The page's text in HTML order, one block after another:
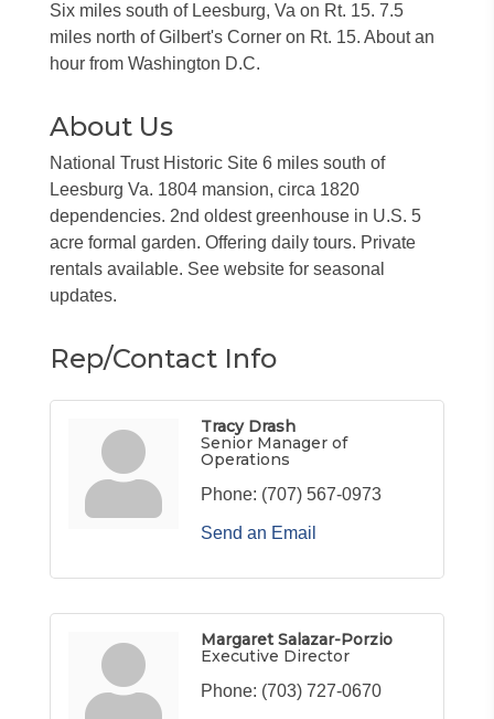
Six miles south of Leesburg, Va on Rt. 15. 7.5
miles north of Gilbert's Corner on Rt. 15. About an
hour from Washington D.C.
About Us
National Trust Historic Site 6 miles south of
Leesburg Va. 1804 mansion, circa 1820
dependencies. 2nd oldest greenhouse in U.S. 5
acre formal garden. Offering daily tours. Private
rentals available. See website for seasonal
updates.
Rep/Contact Info
Tracy Drash
Senior Manager of
Operations
Phone: (707) 567-0973
Send an Email
Margaret Salazar-Porzio
Executive Director
Phone: (703) 727-0670